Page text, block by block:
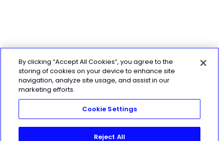
By clicking “Accept All Cookies”, you agree to the
storing of cookies on your device to enhance site
navigation, analyze site usage, and assist in our
marketing efforts.
Cookie Settings
Reject All